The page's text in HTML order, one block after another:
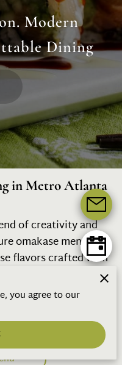
Modern
Dining
in Metro Atlanta
of creativity and
omakase menu.
flavors crafted with
all while
dish, promising an
sushi mastery.
you agree to our